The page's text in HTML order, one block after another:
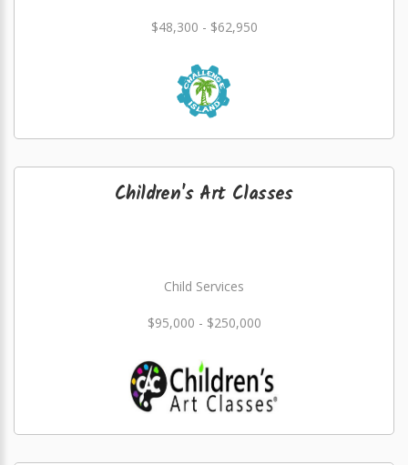
$48,300 - $62,950
Children's Art Classes
Child Services
$95,000 - $250,000